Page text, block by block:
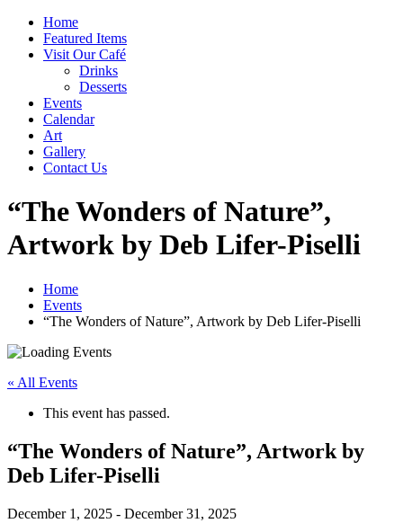
Home
Featured Items
Visit Our Café
Drinks
Desserts
Events
Calendar
Art
Gallery
Contact Us
“The Wonders of Nature”,
Artwork by Deb Lifer-Piselli
Home
Events
“The Wonders of Nature”, Artwork by Deb Lifer-Piselli
« All Events
This event has passed.
“The Wonders of Nature”, Artwork by
Deb Lifer-Piselli
December 1, 2025 - December 31, 2025